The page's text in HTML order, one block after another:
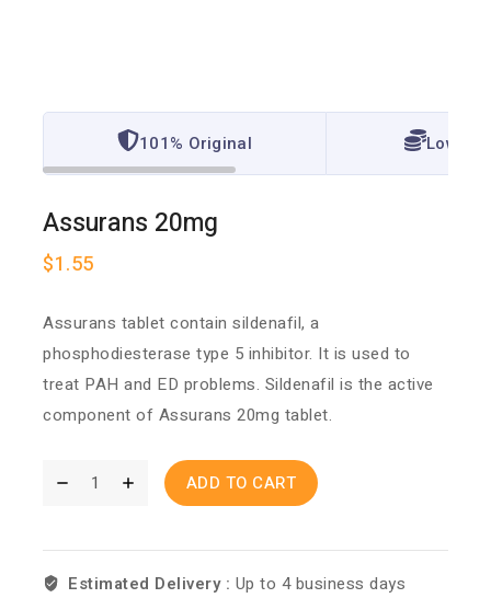
101% Original Lowest
Assurans 20mg
$1.55
Assurans tablet contain sildenafil, a
phosphodiesterase type 5 inhibitor. It is used to
treat PAH and ED problems. Sildenafil is the active
component of Assurans 20mg tablet.
ADD TO CART
Estimated Delivery : Up to 4 business days